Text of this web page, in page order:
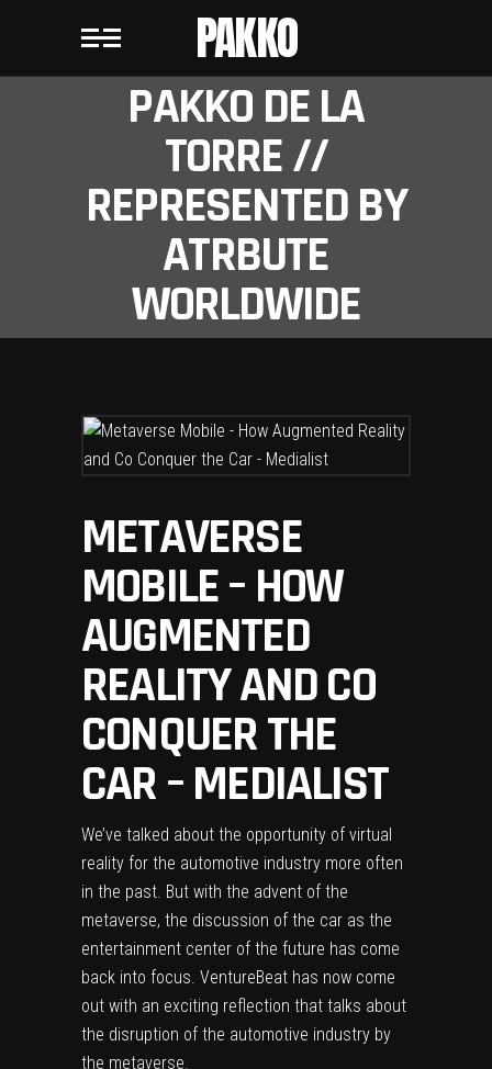
PAKKO
PAKKO DE LA
TORRE //
REPRESENTED BY
ATRBUTE
WORLDWIDE
METAVERSE
MOBILE – HOW
AUGMENTED
REALITY AND CO
CONQUER THE
CAR – MEDIALIST
We’ve talked about the opportunity of virtual
reality for the automotive industry more often
in the past. But with the advent of the
metaverse, the discussion of the car as the
entertainment center of the future has come
back into focus. VentureBeat has now come
out with an exciting reflection that talks about
the disruption of the automotive industry by
the metaverse.